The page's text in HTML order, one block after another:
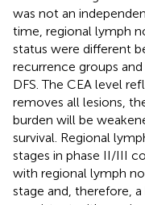
was not an
time, regional lymph
status were different
recurrence groups
DFS. The CEA level
removes all lesions,
burden will be
survival. Regional
stages in phase II/III
with regional lymph
stage and, therefore,